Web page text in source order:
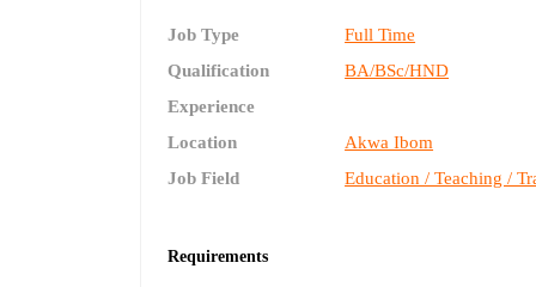
Job Type
Full Time
Qualification
BA/BSc/HND
Experience
Location
Akwa Ibom
Job Field
Education / Teaching /
Requirements